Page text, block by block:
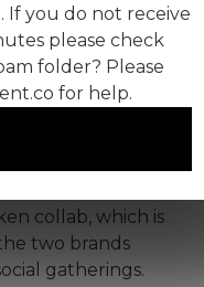
not the
print
collab, which is
two brands
gatherings.
If you do not receive
please check
folder? Please
for help.